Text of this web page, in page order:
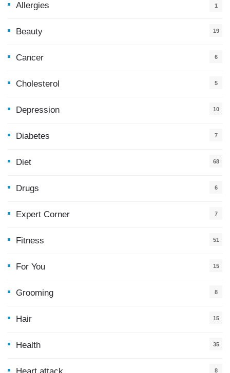
Allergies 1
Beauty 19
Cancer 6
Cholesterol 5
Depression 10
Diabetes 7
Diet 68
Drugs 6
Expert Corner 7
Fitness 51
For You
15
Grooming 8
Hair 15
Health
35
8